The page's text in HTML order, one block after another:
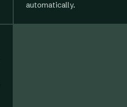
automatically.